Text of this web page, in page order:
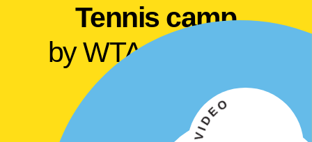
Tennis camp
by WTA Makarska